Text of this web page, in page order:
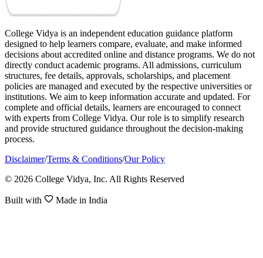
College Vidya is an independent education guidance platform
designed to help learners compare, evaluate, and make informed
decisions about accredited online and distance programs. We do not
directly conduct academic programs. All admissions, curriculum
structures, fee details, approvals, scholarships, and placement
policies are managed and executed by the respective universities or
institutions. We aim to keep information accurate and updated. For
complete and official details, learners are encouraged to connect
with experts from College Vidya. Our role is to simplify research
and provide structured guidance throughout the decision-making
process.
Disclaimer/Terms & Conditions/Our Policy
© 2026 College Vidya, Inc. All Rights Reserved
Built with Made in India